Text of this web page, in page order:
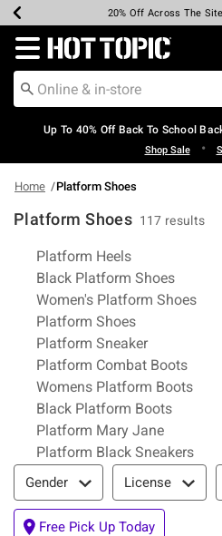
Earn Hot Cash Every $40
20% Off Across The
Up To 50% Off Select
Up To 60% Off
Free Pickup In-Store*
Free Shipping Over
Redirect to Hot Topic Home
Up To 40% Off Back To School
Shop Sale •
Home Platform Shoes
Platform Shoes 117 results
Related Pages
Platform Heels
Black Platform Shoes
Women's Platform Shoes
Platform Shoes
Platform Sneaker
Platform Combat Boots
Womens Platform Boots
Black Platform Boots
Platform Mary Jane
Platform Black Sneakers
Filter & Sort
Gender License
Free Pick Up Today